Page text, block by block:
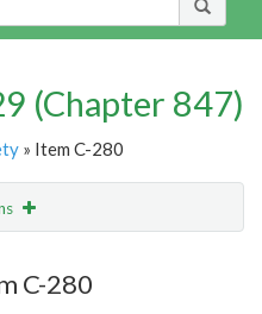
(Chapter 847)
» Item C-280
C-280